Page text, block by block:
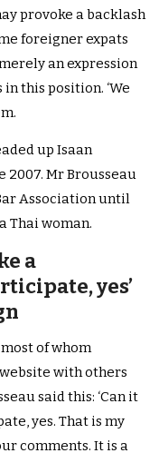
provoke a backlash
foreigner expats
an expression
this position. ‘We
up Isaan
2007. Mr Brousseau
Association until
Thai woman.
a
yes’
of whom
with others
said this: ‘Can it
yes. That is my
comments. It is a